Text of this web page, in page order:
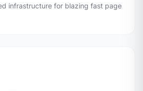
infrastructure for blazing fast page